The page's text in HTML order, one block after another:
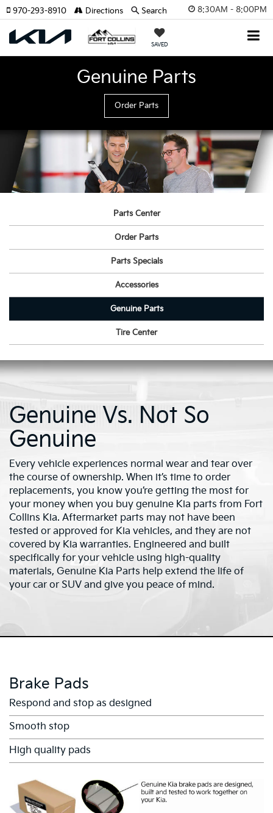
8:30AM - 8:00PM
SAVED
970-293-8910 Directions Search
Genuine Parts
Order Parts
Parts Center
Order Parts
Parts Specials
Accessories
Genuine Parts
Tire Center
Genuine Vs. Not So
Genuine
Every vehicle experiences normal wear and tear over
the course of ownership. When it’s time to order
replacements, you know you’re getting the most for
your money when you buy genuine Kia parts from Fort
Collins Kia. Aftermarket parts may not have been
tested or approved for Kia vehicles, and they are not
covered by Kia warranties. Engineered and built
specifically for your vehicle using high-quality
materials, Genuine Kia Parts help extend the life of
your car or SUV and give you peace of mind.
Brake Pads
Respond and stop as designed
Smooth stop
High quality pads